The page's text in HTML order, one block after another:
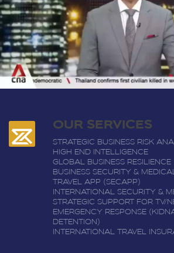
OUR SERVICES
STRATEGIC BUSINESS RISK
HIGH END INTELLIGENCE
GLOBAL BUSINESS RESILIENCE
BUSINESS SECURITY &
TRAVEL APP (SECAPP)
INTERNATIONAL SECURITY &
STRATEGIC SUPPORT FOR TV/
EMERGENCY RESPONSE
DETENTION)
INTERNATIONAL TRAVEL